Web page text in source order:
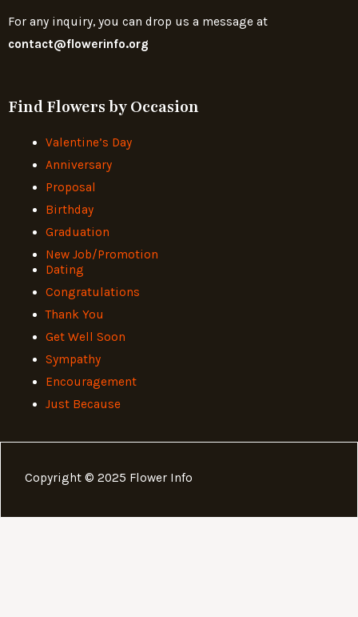
For any inquiry, you can drop us a message at
contact@flowerinfo.org
Find Flowers by Occasion
Valentine’s Day
Anniversary
Proposal
Birthday
Graduation
New Job/Promotion
Dating
Congratulations
Thank You
Get Well Soon
Sympathy
Encouragement
Just Because
Copyright © 2025 Flower Info